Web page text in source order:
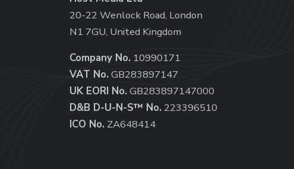
20-22 Wenlock Road, London
N1 7GU, United Kingdom
Company No. 10990171
VAT No. GB283897147
UK EORI No. GB283897147000
D&B D-U-N-S™ No. 223396510
ICO No. ZA648414